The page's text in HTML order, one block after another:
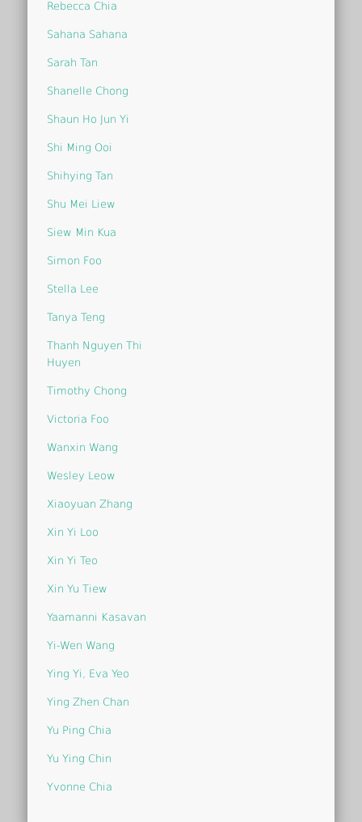
Rebecca Chia
Sahana Sahana
Sarah Tan
Shanelle Chong
Shaun Ho Jun Yi
Shi Ming Ooi
Shihying Tan
Shu Mei Liew
Siew Min Kua
Simon Foo
Stella Lee
Tanya Teng
Thanh Nguyen Thi
Huyen
Timothy Chong
Victoria Foo
Wanxin Wang
Wesley Leow
Xiaoyuan Zhang
Xin Yi Loo
Xin Yi Teo
Xin Yu Tiew
Yaamanni Kasavan
Yi-Wen Wang
Ying Yi, Eva Yeo
Ying Zhen Chan
Yu Ping Chia
Yu Ying Chin
Yvonne Chia